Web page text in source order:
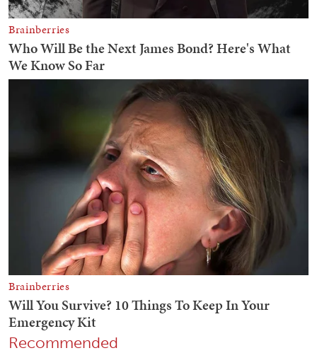
Recommended